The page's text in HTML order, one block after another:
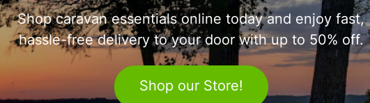
Shop caravan essentials online today and enjoy fast,
hassle-free delivery to your door with up to 50% off.
Shop our Store!